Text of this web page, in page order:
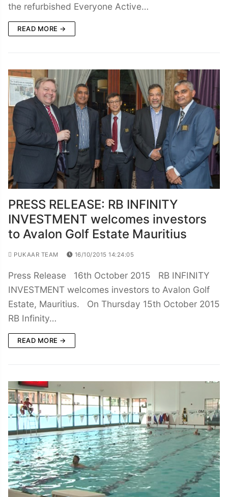
the refurbished Everyone Active…
READ MORE →
PRESS RELEASE: RB INFINITY
INVESTMENT welcomes investors
to Avalon Golf Estate Mauritius
PUKAAR TEAM 16/10/2015 14:24:05
Press Release 16th October 2015 RB INFINITY
INVESTMENT welcomes investors to Avalon Golf
Estate, Mauritius. On Thursday 15th October 2015
RB Infinity…
READ MORE →